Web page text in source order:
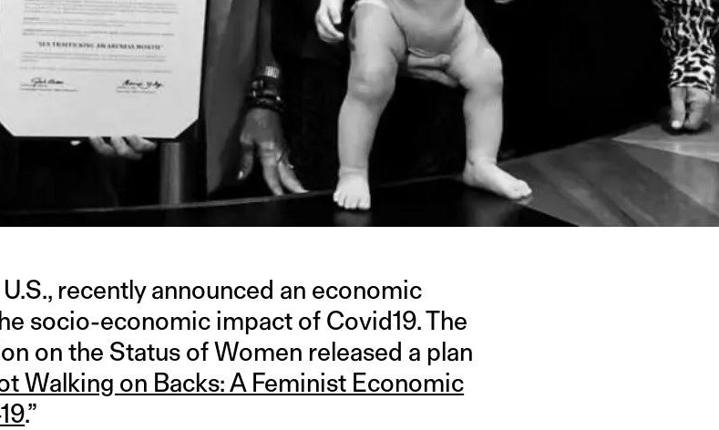
recently announced an economic
socio-economic impact of Covid19. The
on the Status of Women released a plan
Walking on Backs: A Feminist Economic
.”